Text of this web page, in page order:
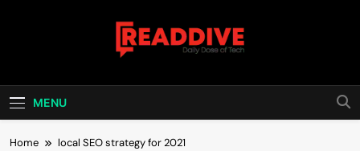
Read Dive
MENU
Home local SEO strategy for 2021